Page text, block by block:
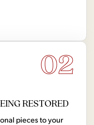
02
RESTORED
pieces to your